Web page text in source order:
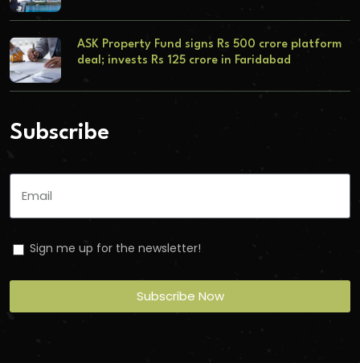
ASK Property Fund signs Rs 500 crore platform
deal; invests Rs 125 crore in Faridabad
Subscribe
Sign me up for the newsletter!
Subscribe Now